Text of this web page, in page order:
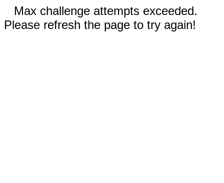
Max challenge attempts exceeded.
Please refresh the page to try again!